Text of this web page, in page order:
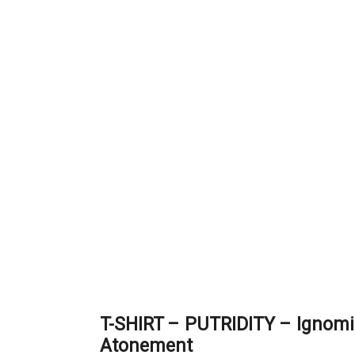
T-SHIRT – PUTRIDITY –
Atonement